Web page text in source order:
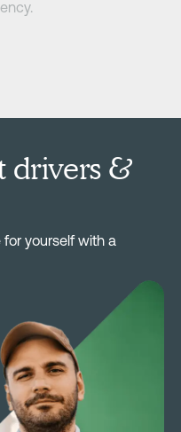
drivers &
for yourself with a